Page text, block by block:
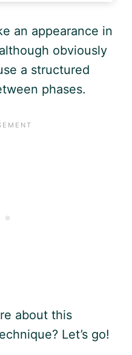
an appearance in
obviously
a structured
phases.
about this
Let’s go!